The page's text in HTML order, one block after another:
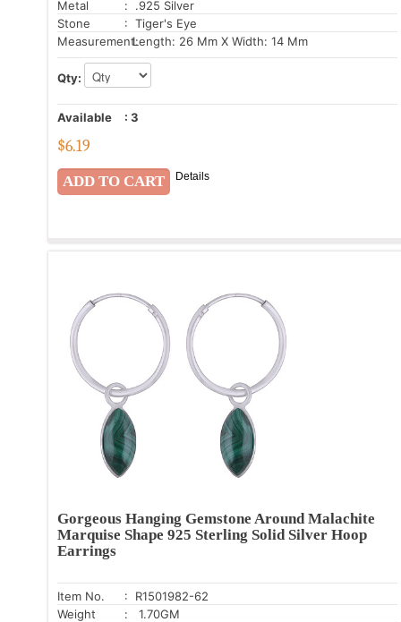
Metal
: .925 Silver
Stone
: Tiger's Eye
Measurement:Length: 26 Mm X Width: 14 Mm
Qty:
Available : 3
$6.19
Details
Gorgeous Hanging Gemstone Around Malachite
Marquise Shape 925 Sterling Solid Silver Hoop
Earrings
Item No.
: R1501982-62
Weight
: 1.70GM